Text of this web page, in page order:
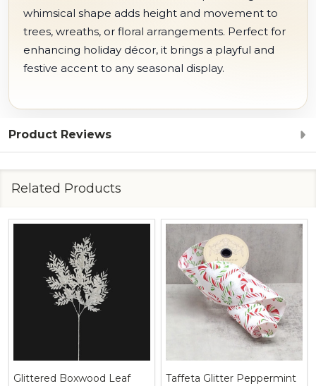
whimsical shape adds height and movement to
trees, wreaths, or floral arrangements. Perfect for
enhancing holiday décor, it brings a playful and
festive accent to any seasonal display.
Product Reviews
Related Products
Glittered Boxwood Leaf
Taffeta Glitter Peppermint